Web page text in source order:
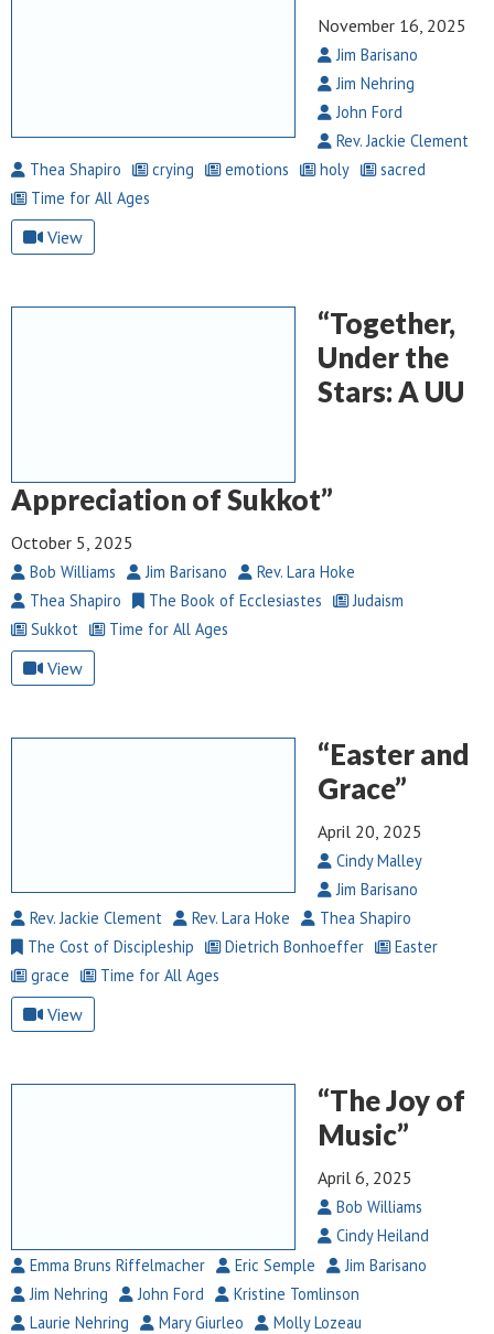
November 16, 2025
Jim Barisano
Jim Nehring
John Ford
Rev. Jackie Clement
Thea Shapiro
crying emotions holy
sacred
Time for All Ages
View
“Together,
Under the
Stars: A UU
Appreciation of Sukkot”
October 5, 2025
Bob Williams Jim Barisano
Rev. Lara Hoke
Thea Shapiro
The Book of Ecclesiastes
Judaism
Sukkot
Time for All Ages
View
“Easter and
Grace”
April 20, 2025
Cindy Malley
Jim Barisano
Rev. Jackie Clement
Rev. Lara Hoke
Thea Shapiro
The Cost of Discipleship
Dietrich Bonhoeffer
Easter
grace
Time for All Ages
View
“The Joy of
Music”
April 6, 2025
Bob Williams
Cindy Heiland
Emma Bruns Riffelmacher
Eric Semple
Jim Barisano
Jim Nehring
John Ford
Kristine Tomlinson
Laurie Nehring
Mary Giurleo
Molly Lozeau